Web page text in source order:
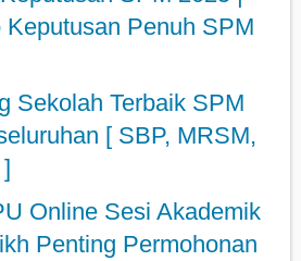
Keputusan Penuh SPM
Sekolah Terbaik SPM
[ SBP, MRSM,
Online Sesi Akademik
Penting Permohonan